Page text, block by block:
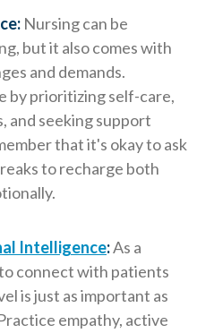
Nursing can be
but it also comes with
and demands.
by prioritizing self-care,
and seeking support
that it's okay to ask
to recharge both
Intelligence:As a
connect with patients
is just as important as
empathy, active